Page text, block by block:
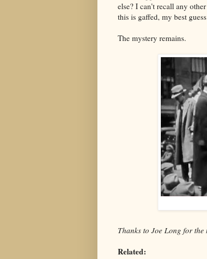
else? I can't recall any
this is gaffed, my best
The mystery remains.
Thanks to Joe Long for the
Related: